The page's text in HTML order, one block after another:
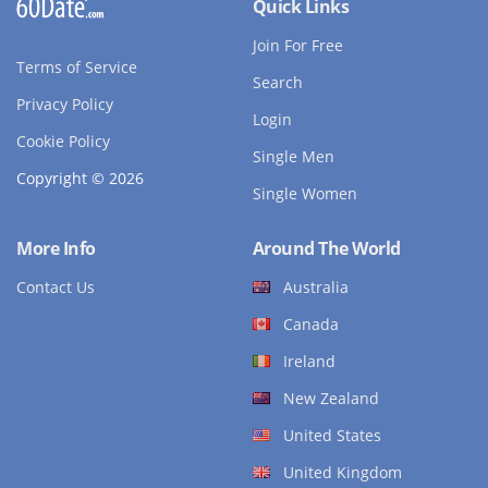
Terms of Service
Privacy Policy
Cookie Policy
Copyright © 2026
Quick Links
Join For Free
Search
Login
Single Men
Single Women
More Info
Contact Us
Around The World
Australia
Canada
Ireland
New Zealand
United States
United Kingdom